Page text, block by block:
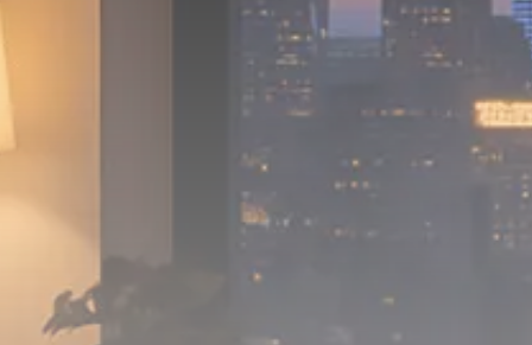
Macro Watch
Scott Bessent: US to Reshore
Semiconductors,...
AUGUST 31, 2025
1894 Articles
Sector Spotlight
1289 Articles